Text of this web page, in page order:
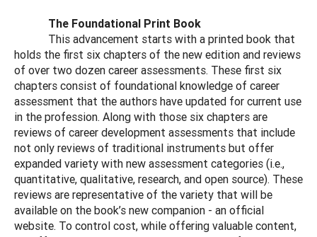
The Foundational Print Book
This advancement starts with a printed book that
holds the first six chapters of the new edition and reviews
of over two dozen career assessments. These first six
chapters consist of foundational knowledge of career
assessment that the authors have updated for current use
in the profession. Along with those six chapters are
reviews of career development assessments that include
not only reviews of traditional instruments but offer
expanded variety with new assessment categories (i.e.,
quantitative, qualitative, research, and open source). These
reviews are representative of the variety that will be
available on the book’s new companion - an official
website. To control cost, while offering valuable content,